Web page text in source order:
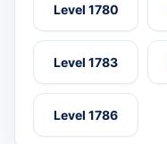
Level 1780
Level 1783
Level 1786